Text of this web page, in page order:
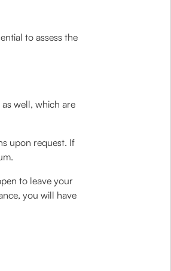
to assess the
well, which are
upon request. If
to leave your
you will have